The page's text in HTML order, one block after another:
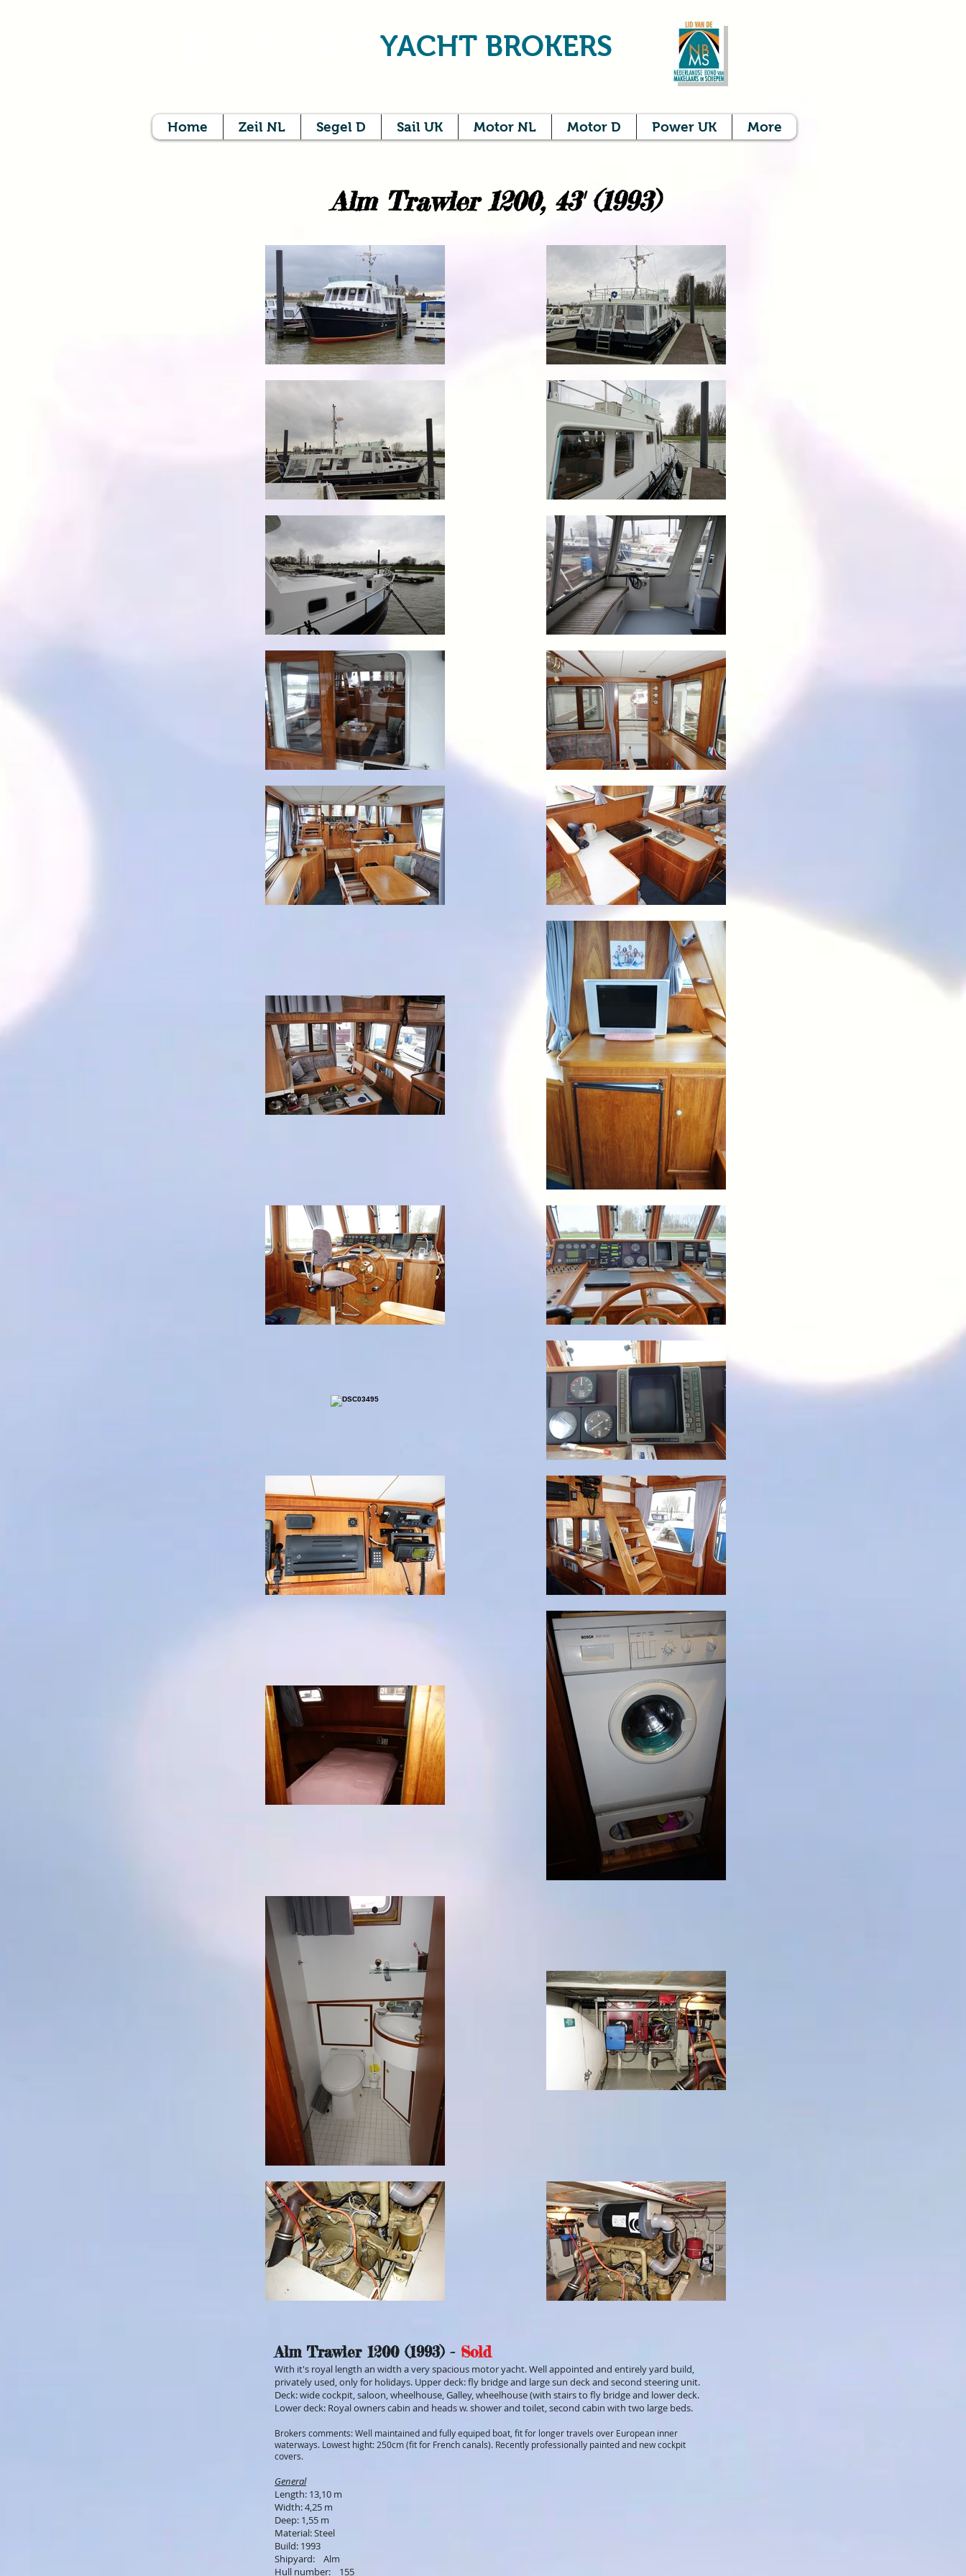
YACHT BROKERS
Home Zeil NL Segel D Sail UK Motor NL Motor D Power UK More
Alm Trawler 1200, 43' (1993)
Alm Trawler 1200 (1993) - Sold
With it's royal length an width a very spacious motor yacht. Well appointed and entirely yard build,
privately used, only for holidays. Upper deck: fly bridge and large sun deck and second steering unit.
Deck: wide cockpit, saloon, wheelhouse, Galley, wheelhouse (with stairs to fly bridge and lower deck.
Lower deck: Royal owners cabin and heads w. shower and toilet, second cabin with two large beds.
Brokers comments: Well maintained and fully equiped boat, fit for longer travels over European inner
waterways. Lowest hight: 250cm (fit for French canals). Recently professionally painted and new cockpit
covers.
General
Length: 13,10 m
Width: 4,25 m
Deep: 1,55 m
Material: Steel
Build: 1993
Shipyard: Alm
Hull number: 155